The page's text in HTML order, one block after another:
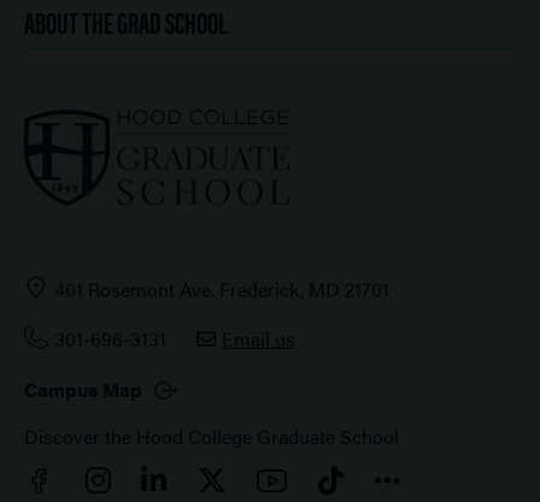
ABOUT THE GRAD SCHOOL
401 Rosemont Ave. Frederick, MD 21701
301-696-3131
Email us
Campus Map
Discover the Hood College Graduate School
FacebookInstagramLinkedIn YouTube
TikTok